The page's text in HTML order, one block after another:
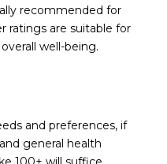
recommended for
ratings are suitable for
well-being.
and preferences, if
general health